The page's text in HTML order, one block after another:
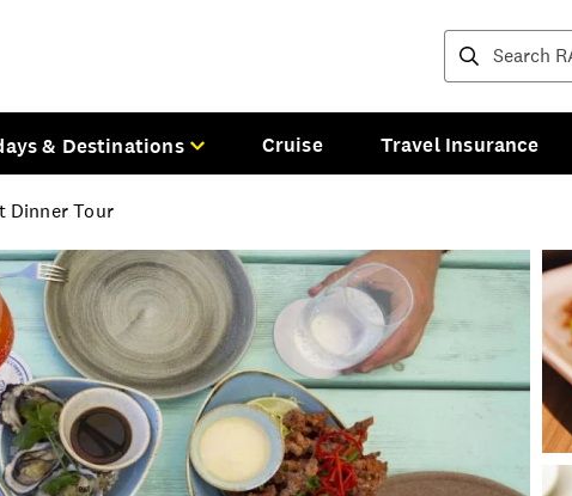
Destinations
& Destinations Cruise Travel Insurance
Dinner Tour